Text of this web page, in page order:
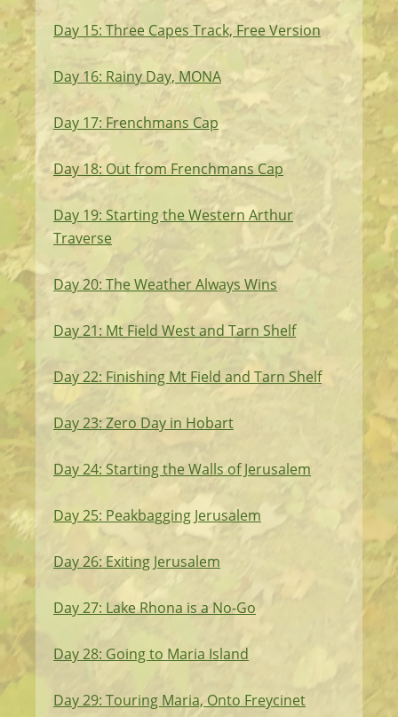
Day 15: Three Capes Track, Free Version
Day 16: Rainy Day, MONA
Day 17: Frenchmans Cap
Day 18: Out from Frenchmans Cap
Day 19: Starting the Western Arthur
Traverse
Day 20: The Weather Always Wins
Day 21: Mt Field West and Tarn Shelf
Day 22: Finishing Mt Field and Tarn Shelf
Day 23: Zero Day in Hobart
Day 24: Starting the Walls of Jerusalem
Day 25: Peakbagging Jerusalem
Day 26: Exiting Jerusalem
Day 27: Lake Rhona is a No-Go
Day 28: Going to Maria Island
Day 29: Touring Maria, Onto Freycinet